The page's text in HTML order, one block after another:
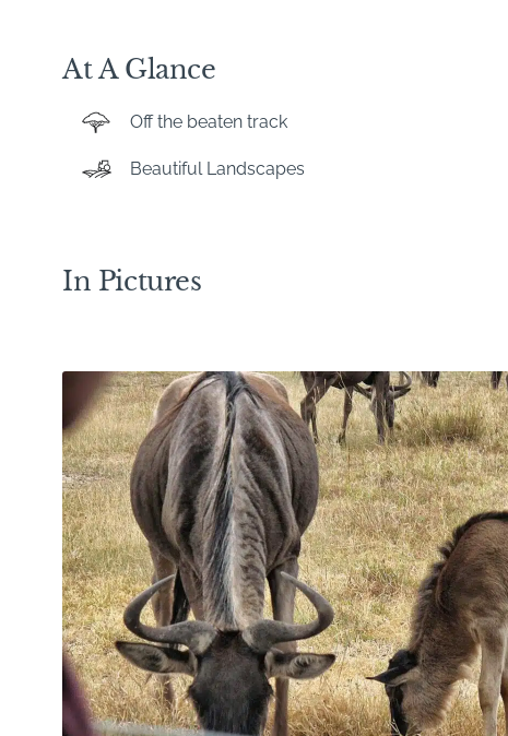
At A Glance
Off the beaten track
Beautiful Landscapes
In Pictures